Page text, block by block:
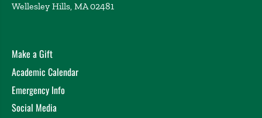
Wellesley Hills, MA 02481
Make a Gift
Academic Calendar
Emergency Info
Social Media